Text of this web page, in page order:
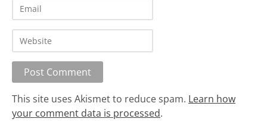
This site uses Akismet to reduce spam. Learn how
your comment data is processed.